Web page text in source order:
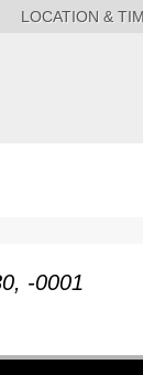
LOCATION &
-0001